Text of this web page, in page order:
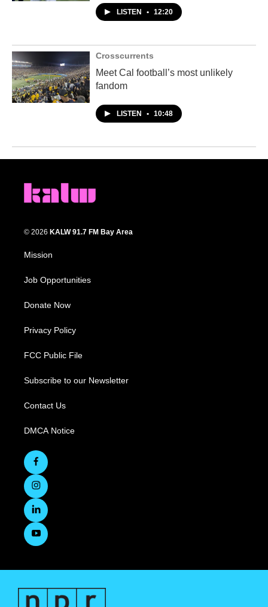
LISTEN • 12:20
Crosscurrents
Meet Cal football’s most unlikely
fandom
LISTEN • 10:48
© 2026 KALW 91.7 FM Bay Area
Mission
Job Opportunities
Donate Now
Privacy Policy
FCC Public File
Subscribe to our Newsletter
Contact Us
DMCA Notice